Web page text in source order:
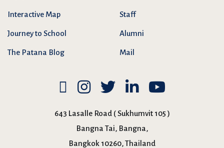
Interactive Map
Journey to School
The Patana Blog
Staff
Alumni
Mail
643 Lasalle Road ( Sukhumvit 105 )
Bangna Tai, Bangna,
Bangkok 10260, Thailand